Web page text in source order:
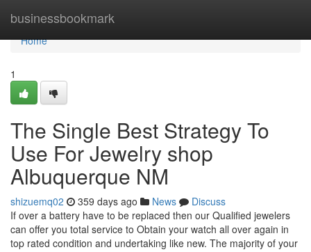
businessbookmark
Home
Home
1
The Single Best Strategy To
Use For Jewelry shop
Albuquerque NM
shizuemq02 359 days ago News
Discuss
If over a battery have to be replaced then our Qualified jewelers
can offer you total service to Obtain your watch all over again in
top rated condition and undertaking like new. The majority of your